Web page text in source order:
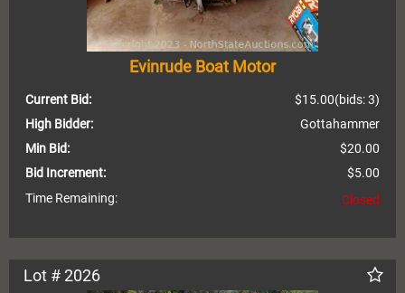
Evinrude Boat Motor
Current Bid: (bids: 3)
$15.00
High Bidder:
Gottahammer
Min Bid:
$20.00
Bid Increment:
$5.00
Time Remaining:
Closed
Lot # 2026